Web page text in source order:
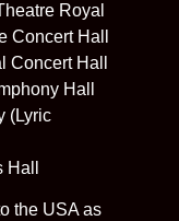
Royal
Concert Hall
Concert Hall
Hall
(Lyric
the USA as